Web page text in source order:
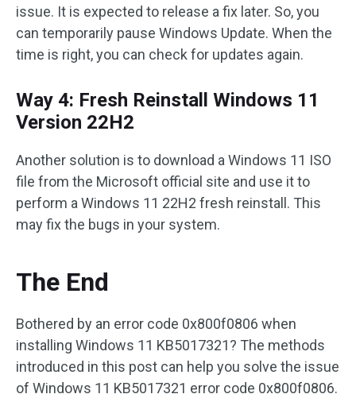
issue. It is expected to release a fix later. So, you
can temporarily pause Windows Update. When the
time is right, you can check for updates again.
Way 4: Fresh Reinstall Windows 11
Version 22H2
Another solution is to download a Windows 11 ISO
file from the Microsoft official site and use it to
perform a Windows 11 22H2 fresh reinstall. This
may fix the bugs in your system.
The End
Bothered by an error code 0x800f0806 when
installing Windows 11 KB5017321? The methods
introduced in this post can help you solve the issue
of Windows 11 KB5017321 error code 0x800f0806.